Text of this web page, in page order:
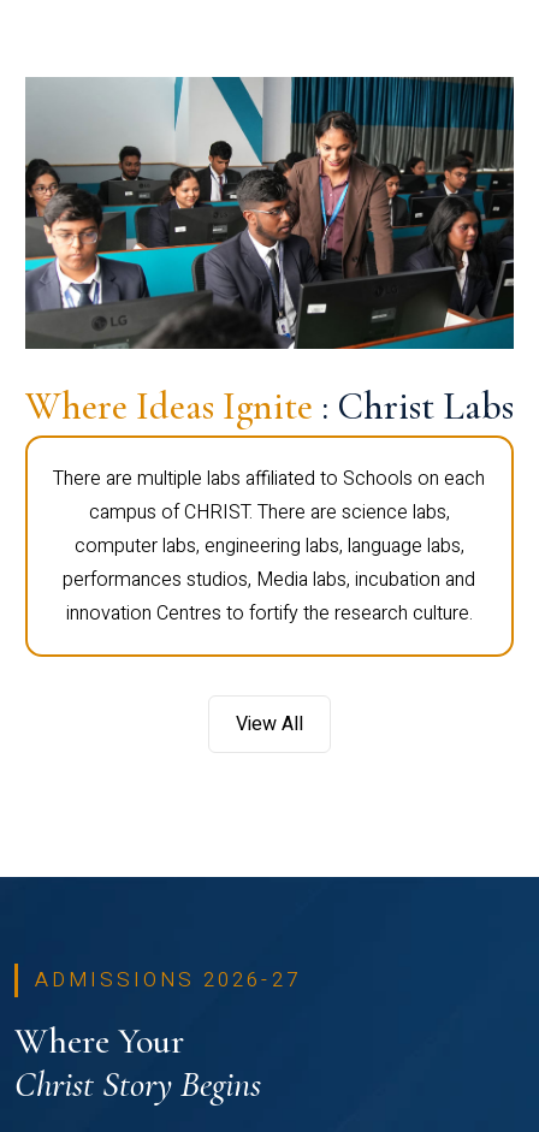
Where Ideas Ignite : Christ Labs
There are multiple labs affiliated to Schools on each
campus of CHRIST. There are science labs,
computer labs, engineering labs, language labs,
performances studios, Media labs, incubation and
innovation Centres to fortify the research culture.
View All
ADMISSIONS 2026-27
Where Your
Christ Story Begins